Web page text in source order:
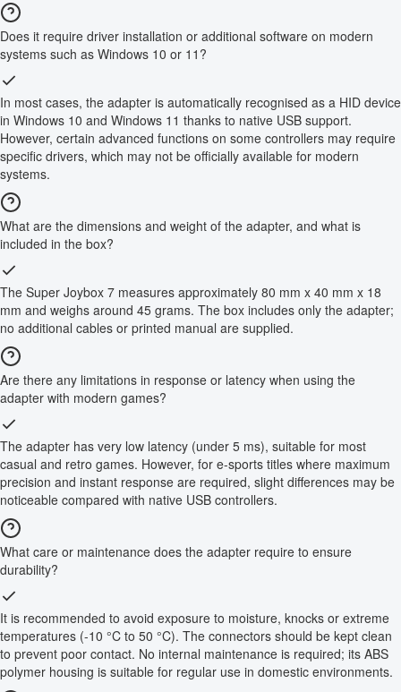
Does it require driver installation or additional software on modern
systems such as Windows 10 or 11?
In most cases, the adapter is automatically recognised as a HID device
in Windows 10 and Windows 11 thanks to native USB support.
However, certain advanced functions on some controllers may require
specific drivers, which may not be officially available for modern
systems.
What are the dimensions and weight of the adapter, and what is
included in the box?
The Super Joybox 7 measures approximately 80 mm x 40 mm x 18
mm and weighs around 45 grams. The box includes only the adapter;
no additional cables or printed manual are supplied.
Are there any limitations in response or latency when using the
adapter with modern games?
The adapter has very low latency (under 5 ms), suitable for most
casual and retro games. However, for e-sports titles where maximum
precision and instant response are required, slight differences may be
noticeable compared with native USB controllers.
What care or maintenance does the adapter require to ensure
durability?
It is recommended to avoid exposure to moisture, knocks or extreme
temperatures (-10 °C to 50 °C). The connectors should be kept clean
to prevent poor contact. No internal maintenance is required; its ABS
polymer housing is suitable for regular use in domestic environments.